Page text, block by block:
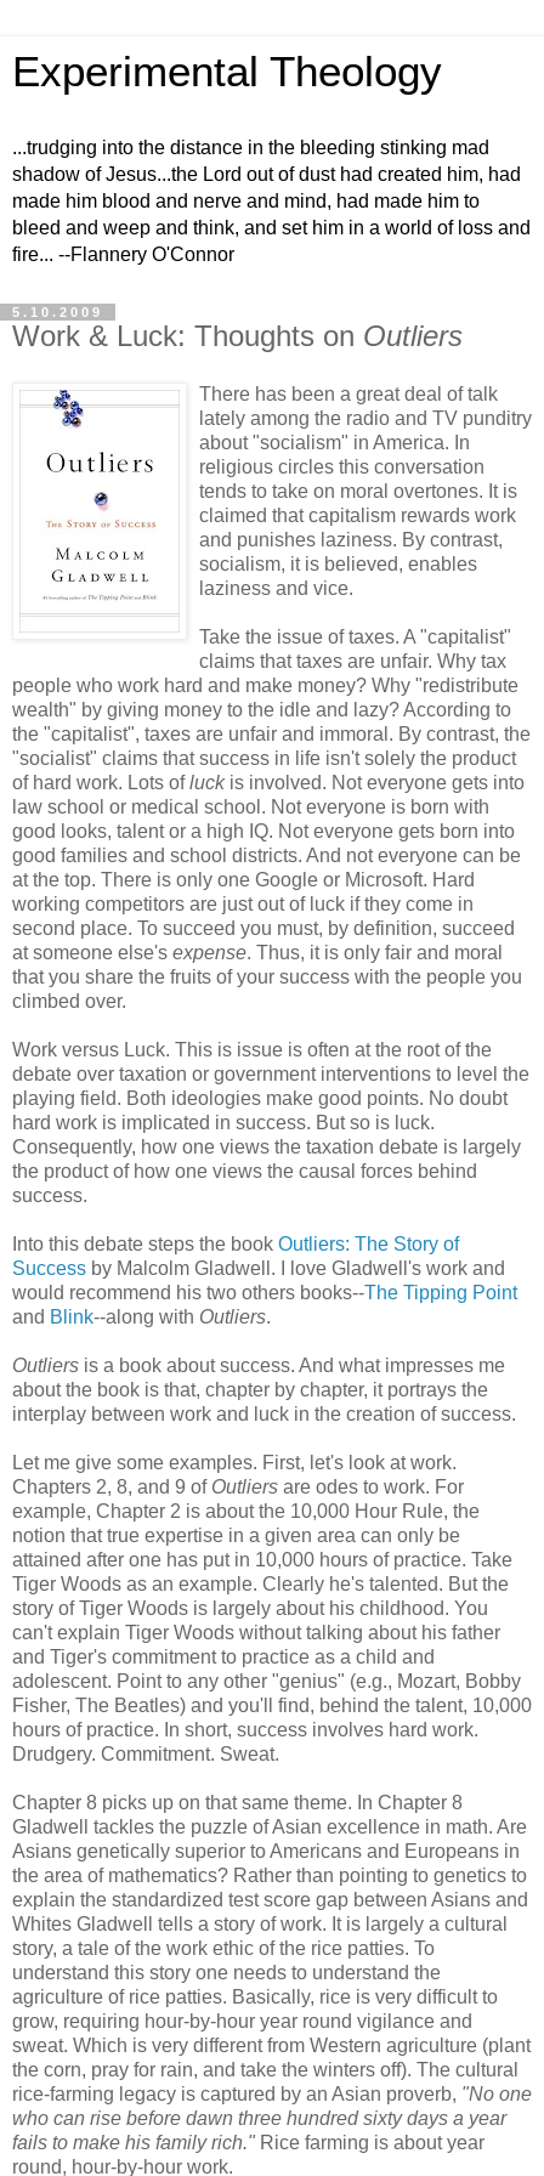
Experimental Theology
...trudging into the distance in the bleeding stinking mad
shadow of Jesus...the Lord out of dust had created him, had
made him blood and nerve and mind, had made him to
bleed and weep and think, and set him in a world of loss and
fire... --Flannery O'Connor
5.10.2009
Work & Luck: Thoughts on Outliers
There has been a great deal of talk
lately among the radio and TV punditry
about "socialism" in America. In
religious circles this conversation
tends to take on moral overtones. It is
claimed that capitalism rewards work
and punishes laziness. By contrast,
socialism, it is believed, enables
laziness and vice.
Take the issue of taxes. A "capitalist"
claims that taxes are unfair. Why tax
people who work hard and make money? Why "redistribute
wealth" by giving money to the idle and lazy? According to
the "capitalist", taxes are unfair and immoral. By contrast, the
"socialist" claims that success in life isn't solely the product
of hard work. Lots ofluck is involved. Not everyone gets into
law school or medical school. Not everyone is born with
good looks, talent or a high IQ. Not everyone gets born into
good families and school districts. And not everyone can be
at the top. There is only one Google or Microsoft. Hard
working competitors are just out of luck if they come in
second place. To succeed you must, by definition, succeed
at someone else's expense. Thus, it is only fair and moral
that you share the fruits of your success with the people you
climbed over.
Work versus Luck. This is issue is often at the root of the
debate over taxation or government interventions to level the
playing field. Both ideologies make good points. No doubt
hard work is implicated in success. But so is luck.
Consequently, how one views the taxation debate is largely
the product of how one views the causal forces behind
success.
Into this debate steps the book Outliers: The Story of
Success by Malcolm Gladwell. I love Gladwell's work and
would recommend his two others books--The Tipping Point
and Blink--along with Outliers.
Outliers is a book about success. And what impresses me
about the book is that, chapter by chapter, it portrays the
interplay between work and luck in the creation of success.
Let me give some examples. First, let's look at work.
Chapters 2, 8, and 9 of Outliers are odes to work. For
example, Chapter 2 is about the 10,000 Hour Rule, the
notion that true expertise in a given area can only be
attained after one has put in 10,000 hours of practice. Take
Tiger Woods as an example. Clearly he's talented. But the
story of Tiger Woods is largely about his childhood. You
can't explain Tiger Woods without talking about his father
and Tiger's commitment to practice as a child and
adolescent. Point to any other "genius" (e.g., Mozart, Bobby
Fisher, The Beatles) and you'll find, behind the talent, 10,000
hours of practice. In short, success involves hard work.
Drudgery. Commitment. Sweat.
Chapter 8 picks up on that same theme. In Chapter 8
Gladwell tackles the puzzle of Asian excellence in math. Are
Asians genetically superior to Americans and Europeans in
the area of mathematics? Rather than pointing to genetics to
explain the standardized test score gap between Asians and
Whites Gladwell tells a story of work. It is largely a cultural
story, a tale of the work ethic of the rice patties. To
understand this story one needs to understand the
agriculture of rice patties. Basically, rice is very difficult to
grow, requiring hour-by-hour year round vigilance and
sweat. Which is very different from Western agriculture (plant
the corn, pray for rain, and take the winters off). The cultural
rice-farming legacy is captured by an Asian proverb, "No one
who can rise before dawn three hundred sixty days a year
fails to make his family rich." Rice farming is about year
round, hour-by-hour work.